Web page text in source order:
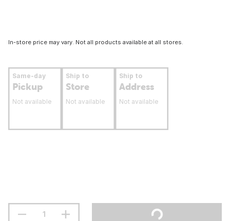
In-store price may vary. Not all products available at all stores.
Same-day
Pickup
Not available
Ship to
Store
Not available
Ship to
Address
Not available